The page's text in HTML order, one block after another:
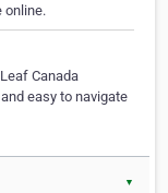
online.
Canada
easy to navigate
▼